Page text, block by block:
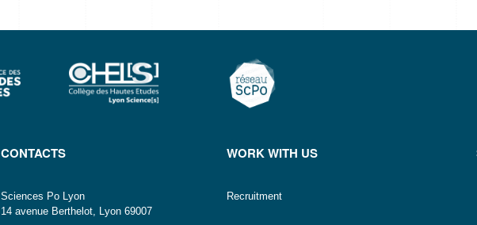
CONTACTS
Sciences Po Lyon
14 avenue Berthelot, Lyon 69007
WORK WITH US
Recruitment